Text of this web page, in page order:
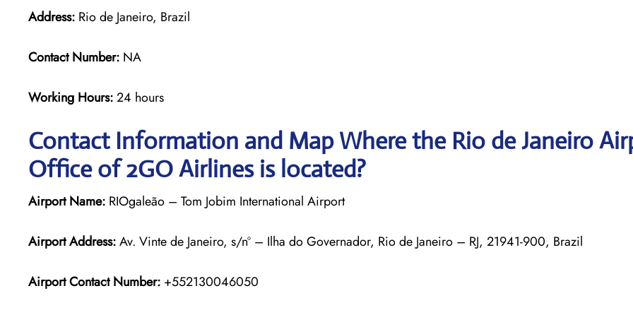
Address: Rio de Janeiro, Brazil
Contact Number: NA
Working Hours:24 hours
Contact Information and Map Where the Rio de Janeiro
Office of 2GO Airlines is located?
Airport Name: RIOgaleão – Tom Jobim International Airport
Airport Address:Av. Vinte de Janeiro, s/nº – Ilha do Governador, Rio de Janeiro – RJ, 21941-900, Brazil
Airport Contact Number: +552130046050